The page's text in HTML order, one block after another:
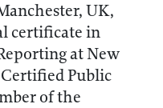
UK,
certificate in
at New
Public
of the